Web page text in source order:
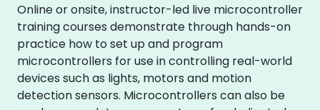
Online or onsite, instructor-led live microcontroller
training courses demonstrate through hands-on
practice how to set up and program
microcontrollers for use in controlling real-world
devices such as lights, motors and motion
detection sensors. Microcontrollers can also be